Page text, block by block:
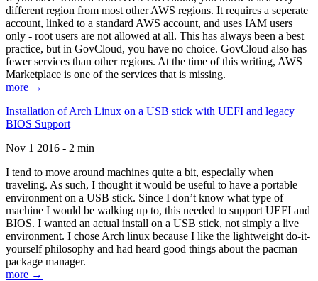
different region from most other AWS regions. It requires a seperate
account, linked to a standard AWS account, and uses IAM users
only - root users are not allowed at all. This has always been a best
practice, but in GovCloud, you have no choice. GovCloud also has
fewer services than other regions. At the time of this writing, AWS
Marketplace is one of the services that is missing.
more →
Installation of Arch Linux on a USB stick with UEFI and legacy
BIOS Support
Nov 1 2016 - 2 min
I tend to move around machines quite a bit, especially when
traveling. As such, I thought it would be useful to have a portable
environment on a USB stick. Since I don’t know what type of
machine I would be walking up to, this needed to support UEFI and
BIOS. I wanted an actual install on a USB stick, not simply a live
environment. I chose Arch linux because I like the lightweight do-it-
yourself philosophy and had heard good things about the pacman
package manager.
more →